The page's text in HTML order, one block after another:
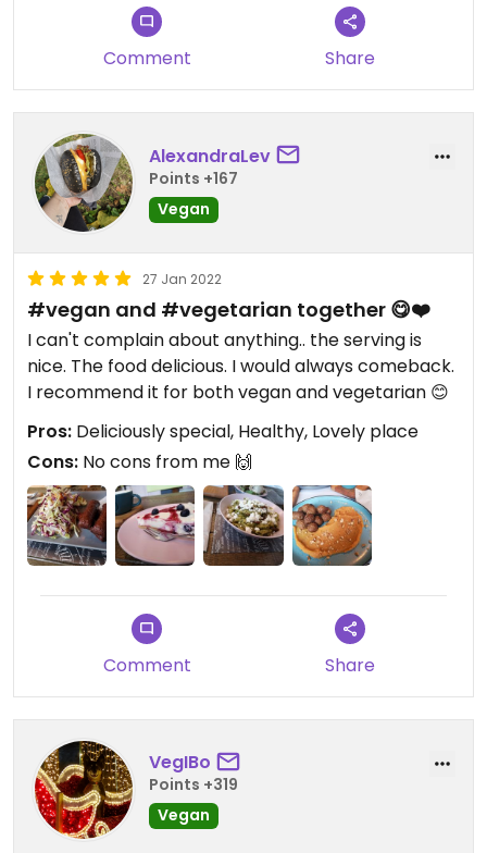
Comment Share
AlexandraLev
Points +167
Vegan
27 Jan 2022
#vegan and #vegetarian together 😋❤️
I can't complain about anything.. the serving is
nice. The food delicious. I would always comeback.
I recommend it for both vegan and vegetarian 😊
Pros: Deliciously special, Healthy, Lovely place
Cons: No cons from me 🙌
Comment Share
VegIBo
Points +319
Vegan